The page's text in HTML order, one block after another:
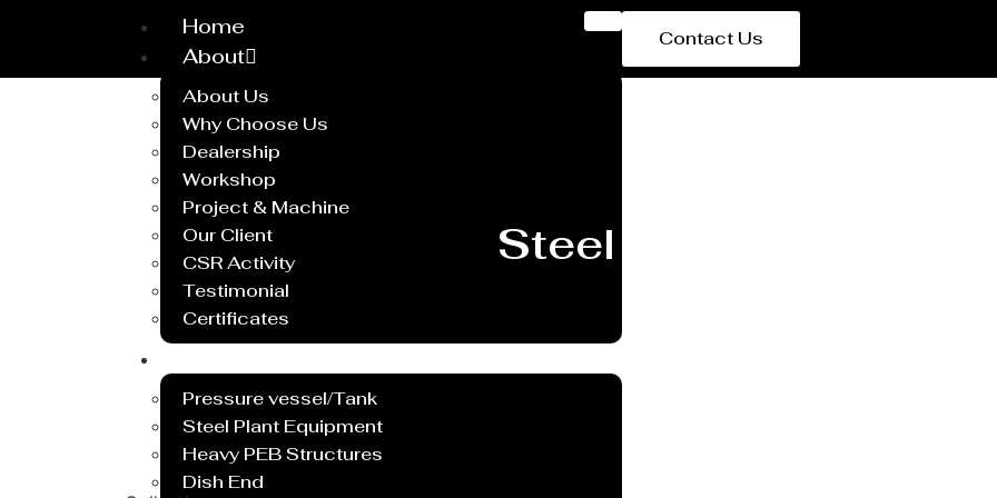
Home
About
About Us
Why Choose Us
Dealership
Workshop
Project & Machine
Our Client
CSR Activity
Testimonial
Certificates
Pressure vessel/Tank
Steel Plant Equipment
Heavy PEB Structures
Dish End
Contact Us
Steel Plant